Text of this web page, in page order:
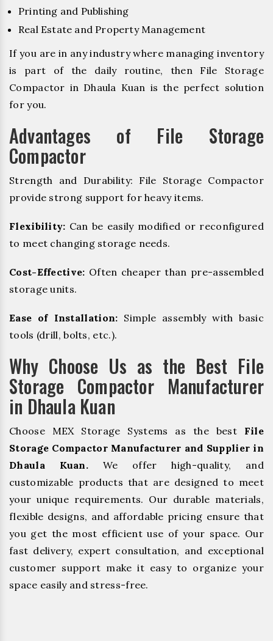
Printing and Publishing
Real Estate and Property Management
If you are in any industry where managing inventory
is part of the daily routine, then File Storage
Compactor in Dhaula Kuan is the perfect solution
for you.
Advantages of File Storage
Compactor
Strength and Durability: File Storage Compactor
provide strong support for heavy items.
Flexibility: Can be easily modified or reconfigured
to meet changing storage needs.
Cost-Effective: Often cheaper than pre-assembled
storage units.
Ease of Installation: Simple assembly with basic
tools (drill, bolts, etc.).
Why Choose Us as the Best File
Storage Compactor Manufacturer
in Dhaula Kuan
Choose MEX Storage Systems as the best File
Storage Compactor Manufacturer and Supplier in
Dhaula Kuan. We offer high-quality, and
customizable products that are designed to meet
your unique requirements. Our durable materials,
flexible designs, and affordable pricing ensure that
you get the most efficient use of your space. Our
fast delivery, expert consultation, and exceptional
customer support make it easy to organize your
space easily and stress-free.